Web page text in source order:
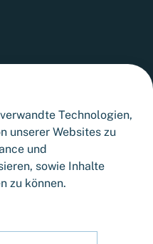
Technologien,
unserer Websites zu
und
sowie Inhalte
zu können.